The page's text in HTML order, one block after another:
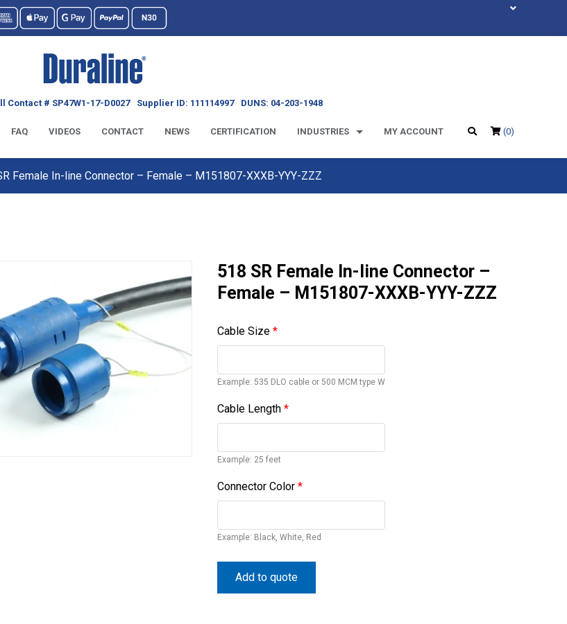
Contact # SP47W1-17-D0027 Supplier ID: 111114997 DUNS: 04-203-1948
FAQ VIDEOS CONTACT NEWS CERTIFICATION INDUSTRIES MY ACCOUNT (0)
Female In-line Connector – Female – M151807-XXXB-YYY-ZZZ
518 SR Female In-line Connector –
Female – M151807-XXXB-YYY-ZZZ
Cable Size *
Example: 535 DLO cable or 500 MCM type W
Cable Length *
Example: 25 feet
Connector Color *
Example: Black, White, Red
Add to quote